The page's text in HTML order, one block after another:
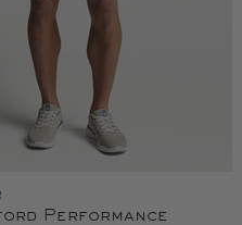
Performance